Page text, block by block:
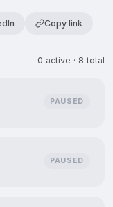
Copy link
0 active · 8 total
PAUSED
PAUSED